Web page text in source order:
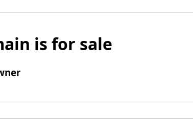
is for sale